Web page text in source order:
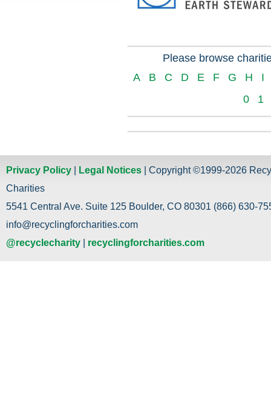
Please browse
A
B C D E F G H
I
0
1
Privacy Policy Legal Notices | Copyright ©1999-2026
Charities
5541 Central Ave. Suite 125 Boulder, CO 80301 (866) 630-
info@recyclingforcharities.com
@recyclecharity
recyclingforcharities.com